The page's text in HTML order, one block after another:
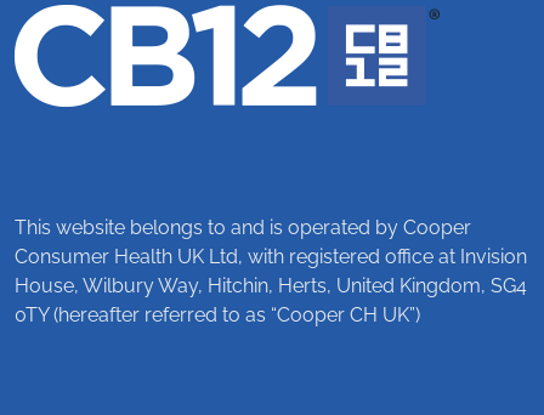
This website belongs to and is operated by Cooper
Consumer Health UK Ltd, with registered office at Invision
House, Wilbury Way, Hitchin, Herts, United Kingdom, SG4
0TY (hereafter referred to as “Cooper CH UK”)